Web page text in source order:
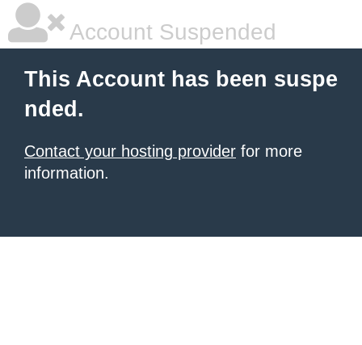
Account Suspended
This Account has been suspe
nded.
Contact your hosting provider for more
information.